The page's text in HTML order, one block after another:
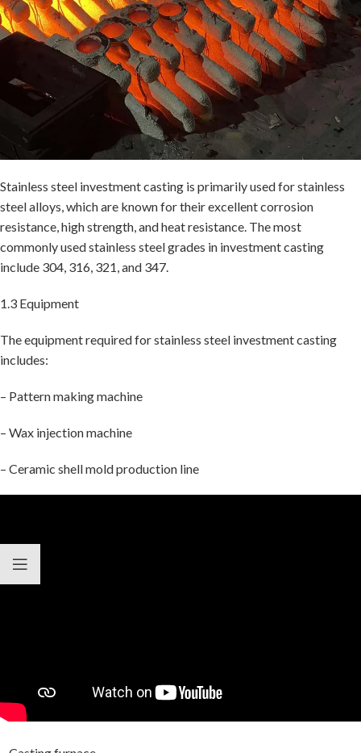
Stainless steel investment casting is primarily used for stainless
steel alloys, which are known for their excellent corrosion
resistance, high strength, and heat resistance. The most
commonly used stainless steel grades in investment casting
include 304, 316, 321, and 347.
1.3 Equipment
The equipment required for stainless steel investment casting
includes:
– Pattern making machine
– Wax injection machine
– Ceramic shell mold production line